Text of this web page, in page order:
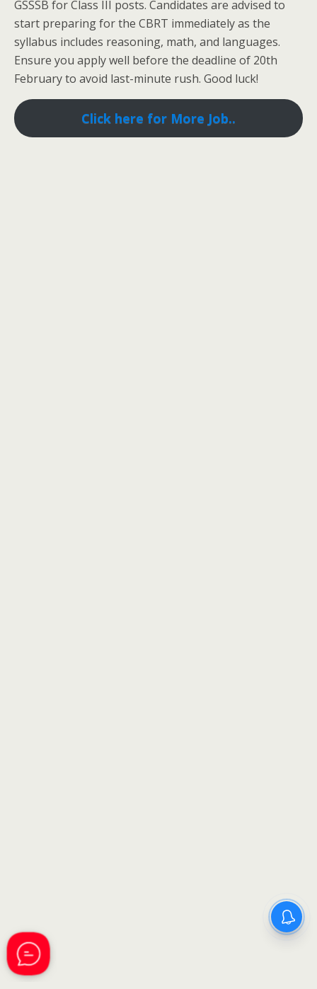
GSSSB for Class III posts. Candidates are advised to
start preparing for the CBRT immediately as the
syllabus includes reasoning, math, and languages.
Ensure you apply well before the deadline of 20th
February to avoid last-minute rush. Good luck!
Click here for More Job..